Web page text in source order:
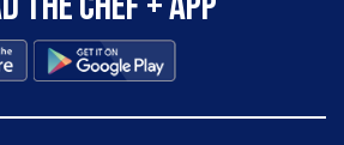
the Chef + app